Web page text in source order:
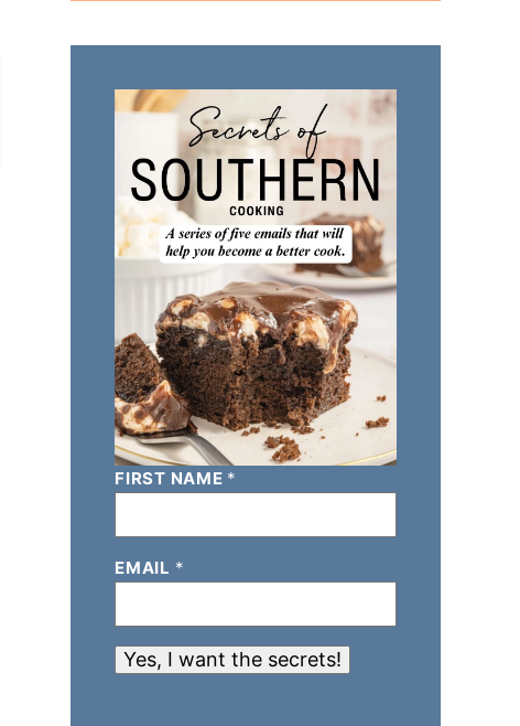
FIRST NAME *
EMAIL *
Yes, I want the secrets!